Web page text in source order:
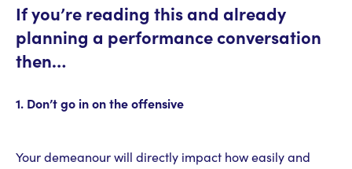
If you’re reading this and already
planning a performance conversation
then…
1. Don’t go in on the offensive
Your demeanour will directly impact how easily and